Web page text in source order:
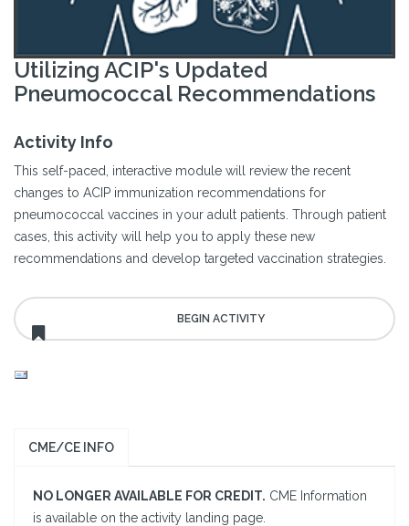
Utilizing ACIP's Updated
Pneumococcal Recommendations
Activity Info
This self-paced, interactive module will review the recent
changes to ACIP immunization recommendations for
pneumococcal vaccines in your adult patients. Through patient
cases, this activity will help you to apply these new
recommendations and develop targeted vaccination strategies.
CME/CE INFO
NO LONGER AVAILABLE FOR CREDIT. CME Information
is available on the activity landing page.